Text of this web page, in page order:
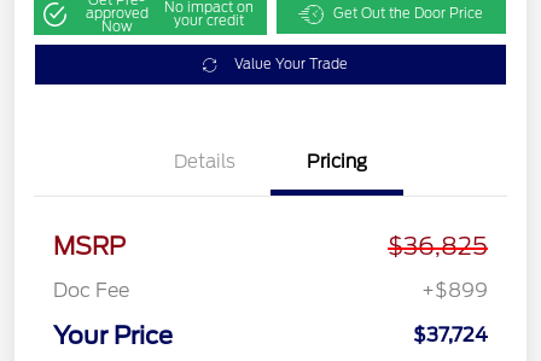
approved
Now
No impact on
your credit Get Out the Door Price
Value Your Trade
Details Pricing
MSRP $36,825
Doc Fee +$899
Your Price $37,724